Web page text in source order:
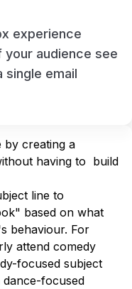
experience
audience see
email
by creating a
having to  build
line to
based on what
behaviour. For
attend comedy
focused subject
dance-focused